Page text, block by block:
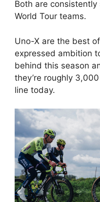
Both are
World Tour teams.
Uno-X are the best
expressed ambition
behind this season
they’re roughly
line today.